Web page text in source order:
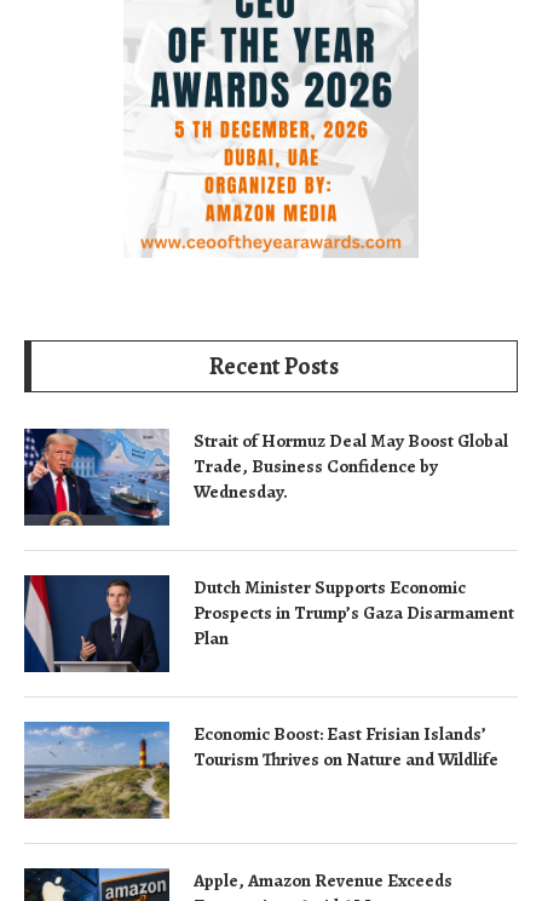
Recent Posts
Strait of Hormuz Deal May Boost Global
Trade, Business Confidence by
Wednesday.
Dutch Minister Supports Economic
Prospects in Trump’s Gaza Disarmament
Plan
Economic Boost: East Frisian Islands’
Tourism Thrives on Nature and Wildlife
Apple, Amazon Revenue Exceeds